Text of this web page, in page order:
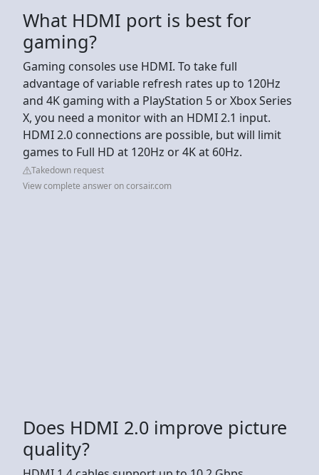
What HDMI port is best for
gaming?
Gaming consoles use HDMI. To take full
advantage of variable refresh rates up to 120Hz
and 4K gaming with a PlayStation 5 or Xbox Series
X, you need a monitor with an HDMI 2.1 input.
HDMI 2.0 connections are possible, but will limit
games to Full HD at 120Hz or 4K at 60Hz.
Takedown request
View complete answer on corsair.com
Does HDMI 2.0 improve picture
quality?